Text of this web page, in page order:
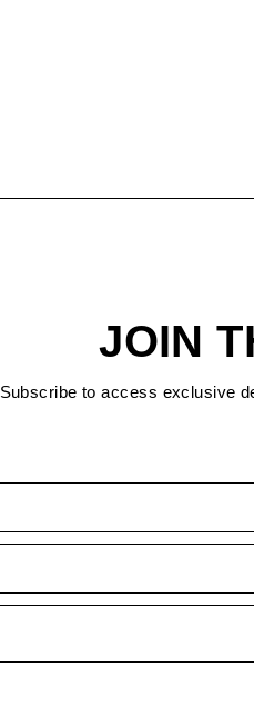
JOIN
Subscribe to access exclusive